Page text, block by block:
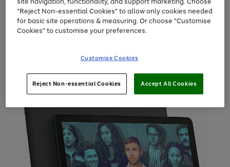
to
scroll
through
the
"Reject Non-essential Cookies" to allow only cookies needed
for basic site operations & measuring. Or choose "Customise
Cookies" to customise your preferences.
Customise Cookies
Reject Non-essential Cookies Accept All Cookies